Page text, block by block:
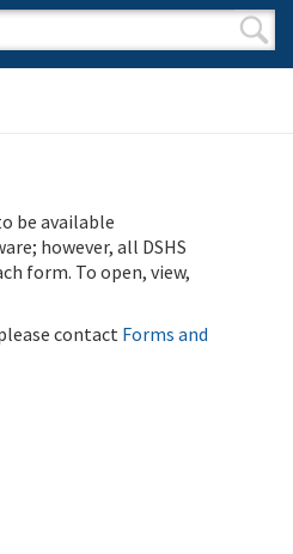
form
be available
however, all DSHS
form. To open, view,
contact Forms and